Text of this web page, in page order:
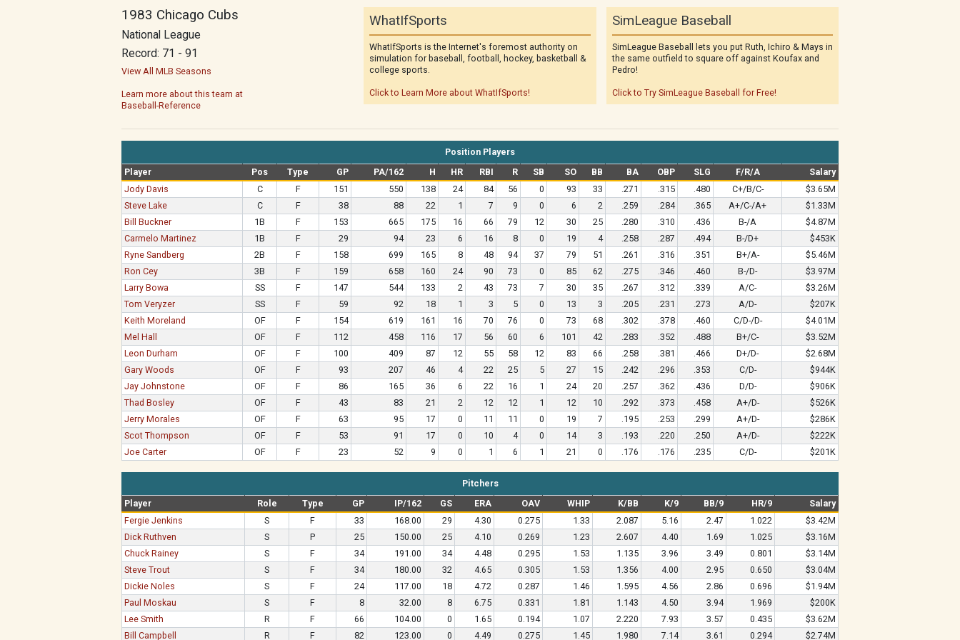
1983 Chicago Cubs
National League
Record: 71 - 91
View All MLB Seasons
Learn more about this team at
Baseball-Reference
WhatIfSports
WhatIfSports is the Internet's foremost authority on
simulation for baseball, football, hockey, basketball &
college sports.
Click to Learn More about WhatIfSports!
SimLeague Baseball
SimLeague Baseball lets you put Ruth, Ichiro & Mays in
the same outfield to square off against Koufax and
Pedro!
Click to Try SimLeague Baseball for Free!
Position Players
Player
Pos Type GP PA/162 H HR RBI R SB SO BB BA OBP SLG F/R/A
Salary
Jody Davis
C F 151 550 138 24 84 56 0 93 33 .271 .315 .480 C+/B/C-
$3.65M
Steve Lake
C F 38 88 22 1 7 9 0 6 2 .259 .284 .365 A+/C-/A+
$1.33M
Bill Buckner
1B F 153 665 175 16 66 79 12 30 25 .280 .310 .436 B-/A
$4.87M
Carmelo Martinez
1B F 29 94 23 6 16 8 0 19 4 .258 .287 .494 B-/D+
$453K
Ryne Sandberg
2B F 158 699 165 8 48 94 37 79 51 .261 .316 .351 B+/A-
$5.46M
Ron Cey
3B F 159 658 160 24 90 73 0 85 62 .275 .346 .460 B-/D-
$3.97M
Larry Bowa
SS F 147 544 133 2 43 73 7 30 35 .267 .312 .339 A/C-
$3.26M
Tom Veryzer
SS F 59 92 18 1 3 5 0 13 3 .205 .231 .273 A/D-
$207K
Keith Moreland
OF F 154 619 161 16 70 76 0 73 68 .302 .378 .460 C/D-/D-
$4.01M
Mel Hall
OF F 112 458 116 17 56 60 6 101 42 .283 .352 .488 B+/C-
$3.52M
Leon Durham
OF F 100 409 87 12 55 58 12 83 66 .258 .381 .466 D+/D-
$2.68M
Gary Woods
OF F 93 207 46 4 22 25 5 27 15 .242 .296 .353 C/D-
$944K
Jay Johnstone
OF F 86 165 36 6 22 16 1 24 20 .257 .362 .436 D/D-
$906K
Thad Bosley
OF F 43 83 21 2 12 12 1 12 10 .292 .373 .458 A+/D-
$526K
Jerry Morales
OF F 63 95 17 0 11 11 0 19 7 .195 .253 .299 A+/D-
$286K
Scot Thompson
OF F 53 91 17 0 10 4 0 14 3 .193 .220 .250 A+/D-
$222K
Joe Carter
OF F 23 52 9 0 1 6 1 21 0 .176 .176 .235 C/D- $201K
Pitchers
Player
Role Type GP IP/162 GS ERA OAV WHIP K/BB K/9 BB/9 HR/9
Salary
Fergie Jenkins
S F 33 168.00 29 4.30 0.275 1.33 2.087 5.16 2.47 1.022
$3.42M
Dick Ruthven
S P 25 150.00 25 4.10 0.269 1.23 2.607 4.40 1.69 1.025
$3.16M
Chuck Rainey
S F 34 191.00 34 4.48 0.295 1.53 1.135 3.96 3.49 0.801
$3.14M
Steve Trout
S F 34 180.00 32 4.65 0.305 1.53 1.356 4.00 2.95 0.650
$3.04M
Dickie Noles
S F 24 117.00 18 4.72 0.287 1.46 1.595 4.56 2.86 0.696
$1.94M
Paul Moskau
S F 8 32.00 8 6.75 0.331 1.81 1.143 4.50 3.94 1.969
$200K
Lee Smith
R F 66 104.00 0 1.65 0.194 1.07 2.220 7.93 3.57 0.435
$3.62M
Bill Campbell
R F 82 123.00 0 4.49 0.275 1.45 1.980 7.14 3.61 0.294 $2.74M